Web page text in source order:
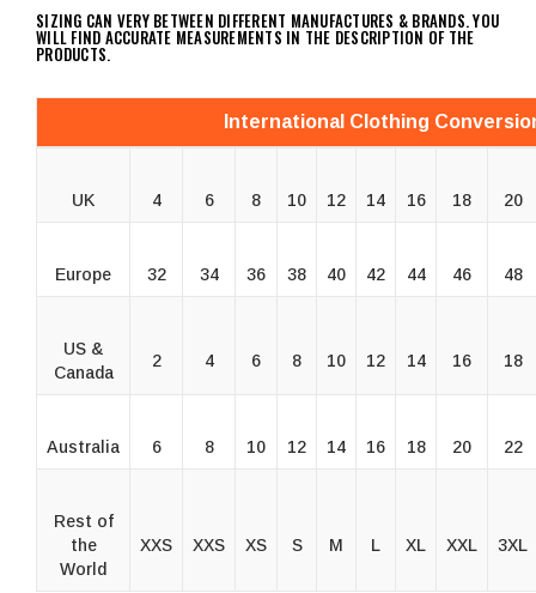
SIZING CAN VERY BETWEEN DIFFERENT MANUFACTURES & BRANDS. YOU
WILL FIND ACCURATE MEASUREMENTS IN THE DESCRIPTION OF THE
PRODUCTS.
International Clothing
UK 4 6 8 10 12 14 16 18 20
Europe 32 34 36 38 40 42 44 46 48
US &
Canada
2 4 6 8 10 12 14 16 18
Australia 6 8 10 12 14 16 18 20 22
Rest of
the
World
XXS XXS XS S M L XL XXL 3XL